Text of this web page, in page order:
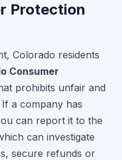
Protection
Colorado residents
Consumer
prohibits unfair and
a company has
can report it to the
can investigate
secure refunds or